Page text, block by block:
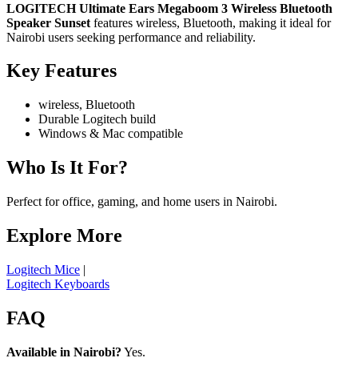
LOGITECH Ultimate Ears Megaboom 3 Wireless Bluetooth
Speaker Sunset features wireless, Bluetooth, making it ideal for
Nairobi users seeking performance and reliability.
Key Features
wireless, Bluetooth
Durable Logitech build
Windows & Mac compatible
Who Is It For?
Perfect for office, gaming, and home users in Nairobi.
Explore More
Logitech Mice |
Logitech Keyboards
FAQ
Available in Nairobi? Yes.